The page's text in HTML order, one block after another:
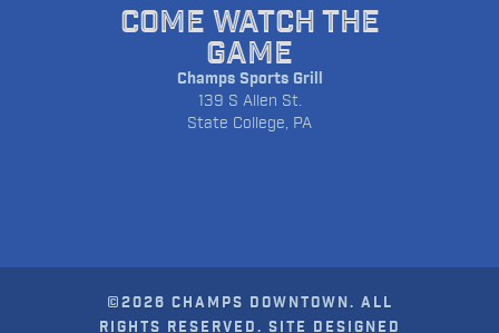
COME WATCH THE
GAME
Champs Sports Grill
139 S Allen St.
State College, PA
©2026 CHAMPS DOWNTOWN. ALL
RIGHTS RESERVED. SITE DESIGNED